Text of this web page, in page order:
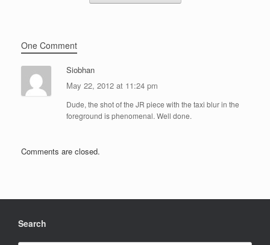
One Comment
Siobhan
May 22, 2012 at 11:24 pm
Dude, the shot of the JR piece with the taxi blur in the
foreground is phenomenal. Well done.
Comments are closed.
Search